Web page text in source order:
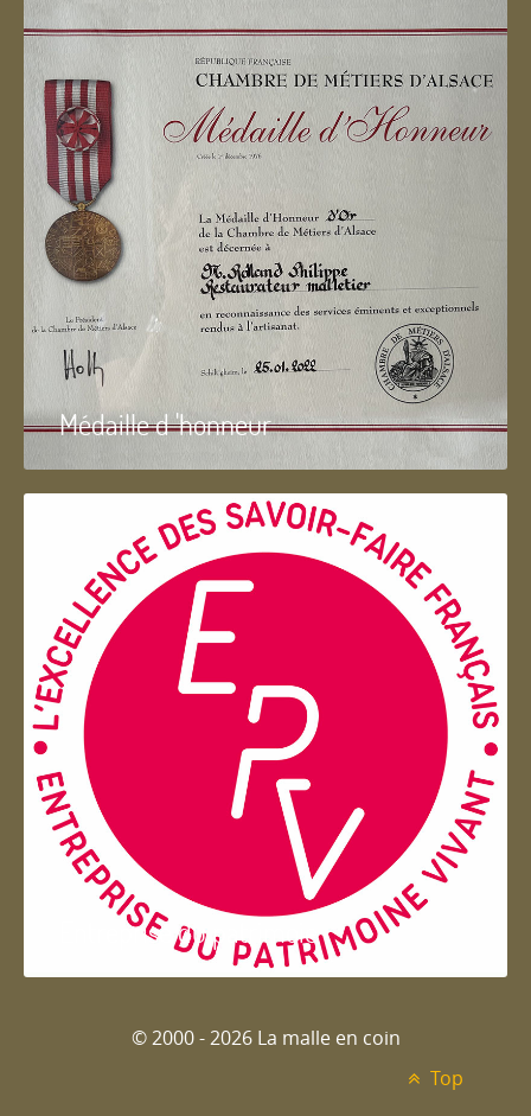
Médaille d 'honneur
Entreprise du patrimoie
© 2000 - 2026 La malle en coin
Top